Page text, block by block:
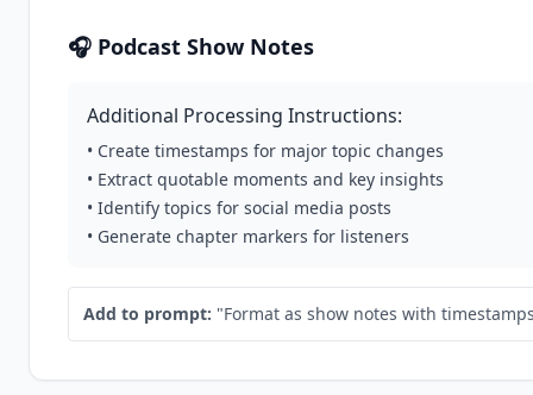
🎧 Podcast Show Notes
Additional Processing Instructions:
• Create timestamps for major topic changes
• Extract quotable moments and key insights
• Identify topics for social media posts
• Generate chapter markers for listeners
Add to prompt: "Format as show notes with